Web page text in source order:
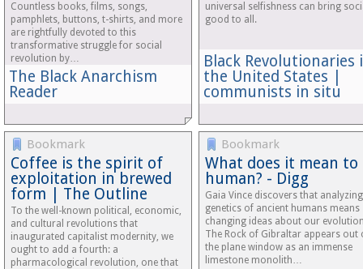
The Black Anarchism
Reader
Countless books, films, songs,
pamphlets, buttons, t-shirts, and more
are rightfully devoted to this
transformative struggle for social
revolution by…
Black Revolutionaries
the United States |
communists in situ
universal selfishness can bring
good to all.
Bookmark
Coffee is the spirit of
exploitation in brewed
form | The Outline
To the well-known political, economic,
and cultural revolutions that
inaugurated capitalist modernity, we
ought to add a fourth: a
pharmacological revolution, one that
Bookmark
What does it mean to
human? - Digg
Gaia Vince discovers that
genetics of ancient humans means
changing ideas about our
The Rock of Gibraltar appears out
the plane window as an immense
limestone monolith…